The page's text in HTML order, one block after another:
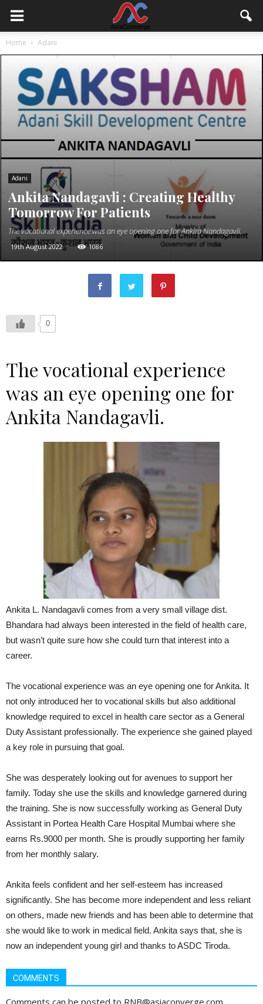
Home Adani
Adani
Ankita Nandagavli : Creating Healthy
Tomorrow For Patients
The vocational experience was an eye opening one for Ankita Nandagavli.
19th August 2022 1086
0
The vocational experience
was an eye opening one for
Ankita Nandagavli.
Ankita L. Nandagavli comes from a very small village dist.
Bhandara had always been interested in the field of health care,
but wasn’t quite sure how she could turn that interest into a
career.
The vocational experience was an eye opening one for Ankita. It
not only introduced her to vocational skills but also additional
knowledge required to excel in health care sector as a General
Duty Assistant professionally. The experience she gained played
a key role in pursuing that goal.
She was desperately looking out for avenues to support her
family. Today she use the skills and knowledge garnered during
the training. She is now successfully working as General Duty
Assistant in Portea Health Care Hospital Mumbai where she
earns Rs.9000 per month. She is proudly supporting her family
from her monthly salary.
Ankita feels confident and her self-esteem has increased
significantly. She has become more independent and less reliant
on others, made new friends and has been able to determine that
she would like to work in medical field. Ankita says that, she is
now an independent young girl and thanks to ASDC Tiroda.
COMMENTS
Comments can be posted to RNB@asiaconverge.com